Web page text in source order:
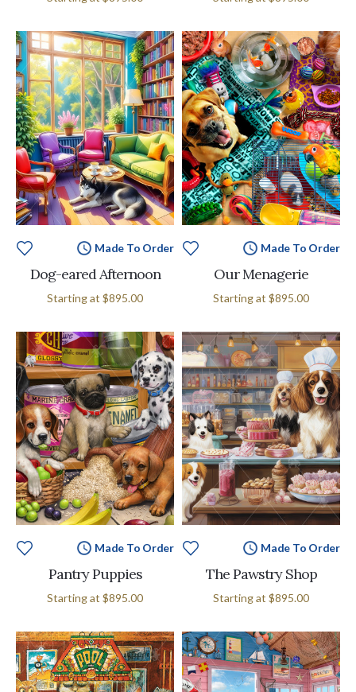
Made To Order
Dog-eared Afternoon
Starting at $895.00
Made To Order
Our Menagerie
Starting at $895.00
Made To Order
Pantry Puppies
Starting at $895.00
Made To Order
The Pawstry Shop
Starting at $895.00